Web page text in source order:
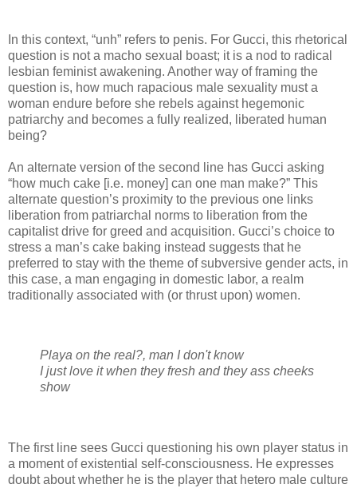
In this context, “unh” refers to penis. For Gucci, this rhetorical
question is not a macho sexual boast; it is a nod to radical
lesbian feminist awakening. Another way of framing the
question is, how much rapacious male sexuality must a
woman endure before she rebels against hegemonic
patriarchy and becomes a fully realized, liberated human
being?
An alternate version of the second line has Gucci asking
“how much cake [i.e. money] can one man make?” This
alternate question’s proximity to the previous one links
liberation from patriarchal norms to liberation from the
capitalist drive for greed and acquisition. Gucci’s choice to
stress a man’s cake baking instead suggests that he
preferred to stay with the theme of subversive gender acts, in
this case, a man engaging in domestic labor, a realm
traditionally associated with (or thrust upon) women.
Playa on the real?, man I don't know
I just love it when they fresh and they ass cheeks
show
The first line sees Gucci questioning his own player status in
a moment of existential self-consciousness. He expresses
doubt about whether he is the player that hetero male culture